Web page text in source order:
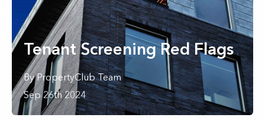
Tenant Screening Red Flags
ByPropertyClub Team
Sep 26th 2024